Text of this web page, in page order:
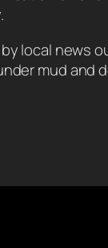
local news
mud and